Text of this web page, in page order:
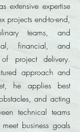
extensive expertise
projects end-to-end,
teams, and
financial, and
project delivery.
approach and
he applies best
and acting
technical teams
business goals